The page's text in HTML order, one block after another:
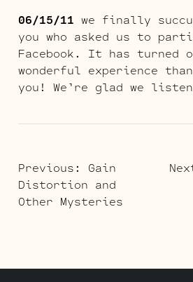
06/15/11 we finally
you who asked us to
Facebook. It has turned
wonderful experience
you! We’re glad we
POST
NAVIGATION
Previous: Gain
Distortion and
Other Mysteries